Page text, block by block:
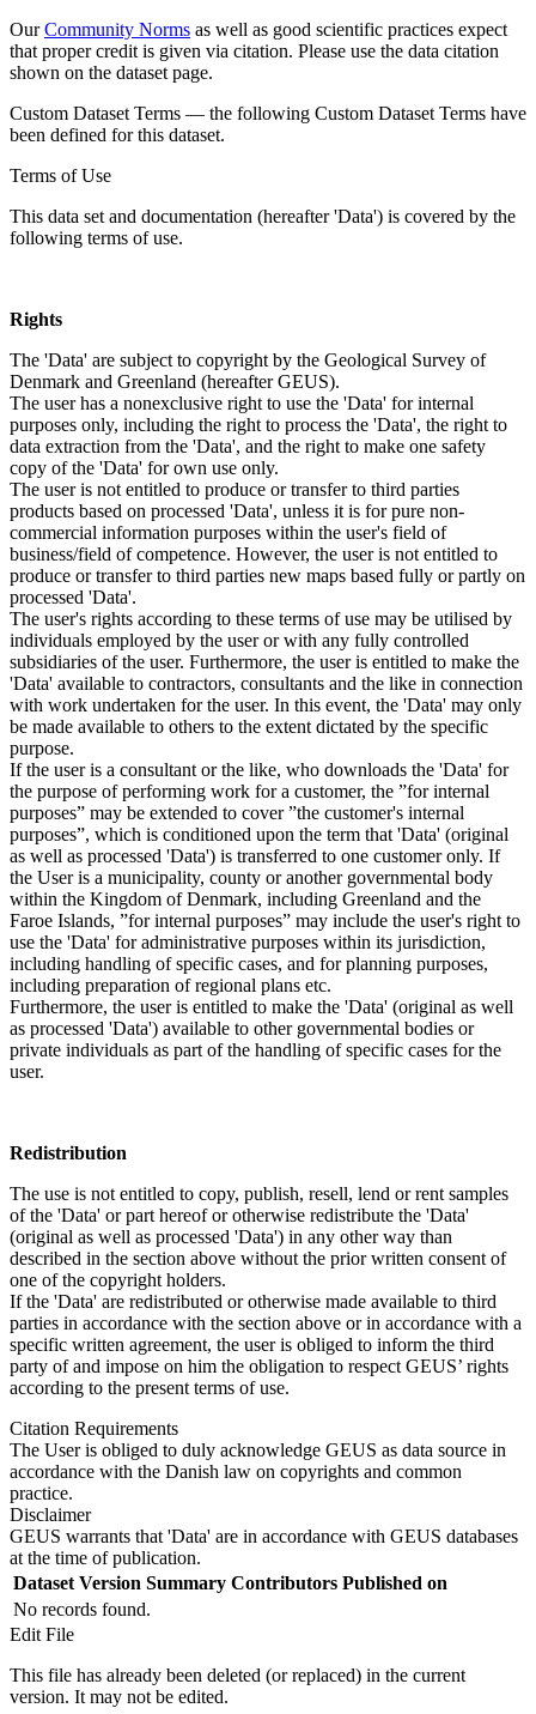
OurCommunity Norms as well as good scientific practices expect
that proper credit is given via citation. Please use the data citation
shown on the dataset page.
Custom Dataset Terms — the following Custom Dataset Terms have
been defined for this dataset.
Terms of Use
This data set and documentation (hereafter 'Data') is covered by the
following terms of use.
Rights
The 'Data' are subject to copyright by the Geological Survey of
Denmark and Greenland (hereafter GEUS).
The user has a nonexclusive right to use the 'Data' for internal
purposes only, including the right to process the 'Data', the right to
data extraction from the 'Data', and the right to make one safety
copy of the 'Data' for own use only.
The user is not entitled to produce or transfer to third parties
products based on processed 'Data', unless it is for pure non-
commercial information purposes within the user's field of
business/field of competence. However, the user is not entitled to
produce or transfer to third parties new maps based fully or partly on
processed 'Data'.
The user's rights according to these terms of use may be utilised by
individuals employed by the user or with any fully controlled
subsidiaries of the user. Furthermore, the user is entitled to make the
'Data' available to contractors, consultants and the like in connection
with work undertaken for the user. In this event, the 'Data' may only
be made available to others to the extent dictated by the specific
purpose.
If the user is a consultant or the like, who downloads the 'Data' for
the purpose of performing work for a customer, the ”for internal
purposes” may be extended to cover ”the customer's internal
purposes”, which is conditioned upon the term that 'Data' (original
as well as processed 'Data') is transferred to one customer only. If
the User is a municipality, county or another governmental body
within the Kingdom of Denmark, including Greenland and the
Faroe Islands, ”for internal purposes” may include the user's right to
use the 'Data' for administrative purposes within its jurisdiction,
including handling of specific cases, and for planning purposes,
including preparation of regional plans etc.
Furthermore, the user is entitled to make the 'Data' (original as well
as processed 'Data') available to other governmental bodies or
private individuals as part of the handling of specific cases for the
user.
Redistribution
The use is not entitled to copy, publish, resell, lend or rent samples
of the 'Data' or part hereof or otherwise redistribute the 'Data'
(original as well as processed 'Data') in any other way than
described in the section above without the prior written consent of
one of the copyright holders.
If the 'Data' are redistributed or otherwise made available to third
parties in accordance with the section above or in accordance with a
specific written agreement, the user is obliged to inform the third
party of and impose on him the obligation to respect GEUS’ rights
according to the present terms of use.
Citation Requirements
The User is obliged to duly acknowledge GEUS as data source in
accordance with the Danish law on copyrights and common
practice.
Disclaimer
GEUS warrants that 'Data' are in accordance with GEUS databases
at the time of publication.
Dataset Version Summary Contributors Published on
No records found.
Edit File
This file has already been deleted (or replaced) in the current
version. It may not be edited.